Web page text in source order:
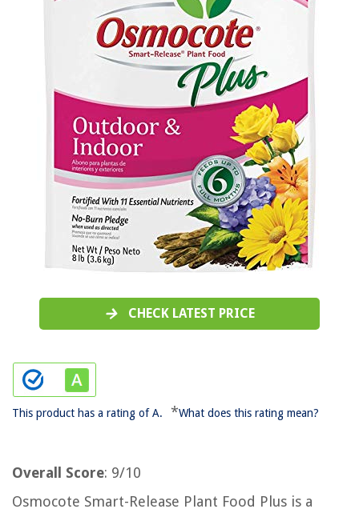
CHECK LATEST PRICE
This product has a rating of A. *What does this rating mean?
Overall Score: 9/10
Osmocote Smart-Release Plant Food Plus is a